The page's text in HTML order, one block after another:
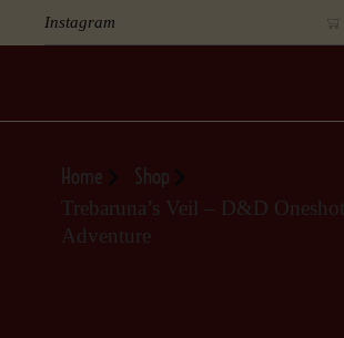
Instagram
Home Shop
Trebaruna’s Veil – D&D Oneshot
Adventure